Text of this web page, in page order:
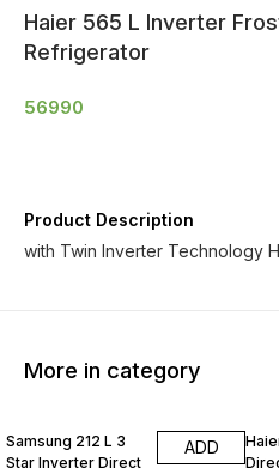
Haier 565 L Inverter
Refrigerator
56990
Product Description
with Twin Inverter Technology
More in category
Samsung 212 L 3
Star Inverter Direct
ADD